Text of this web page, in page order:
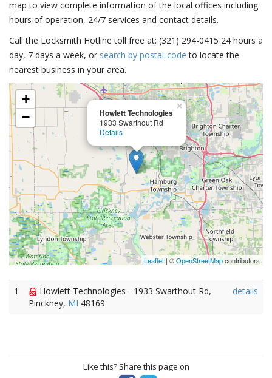
map to view complete information of the local offices including
hours of operation, 24/7 services and contact details.
Call the Locksmith Hotline toll free at: (321) 294-0415 24 hours a
day, 7 days a week, or search by postal-code to locate the
nearest business in your area.
Howlett Technologies
1933 Swarthout Rd
Details
×
+
−
Leaflet | ©OpenStreetMapcontributors
1
Howlett Technologies - 1933 Swarthout Rd,
Pinckney, MI 48169
details
Like this? Share this page on